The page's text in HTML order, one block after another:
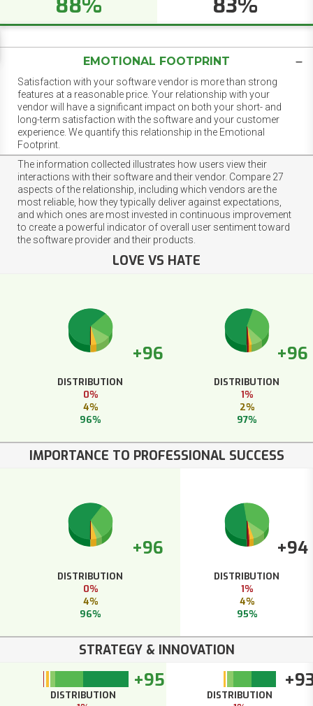
EMOTIONAL FOOTPRINT
Satisfaction with your software vendor is more than strong
features at a reasonable price. Your relationship with your
vendor will have a significant impact on both your short- and
long-term satisfaction with the software and your customer
experience. We quantify this relationship in the Emotional
Footprint.
The information collected illustrates how users view their
interactions with their software and their vendor. Compare 27
aspects of the relationship, including which vendors are the
most reliable, how they typically deliver against expectations,
and which ones are most invested in continuous improvement
to create a powerful indicator of overall user sentiment toward
the software provider and their products.
LOVE VS HATE
+96
DISTRIBUTION
0%
4%
96%
+96
DISTRIBUTION
1%
2%
97%
IMPORTANCE TO PROFESSIONAL SUCCESS
+96
DISTRIBUTION
0%
4%
96%
+94
DISTRIBUTION
1%
4%
95%
STRATEGY & INNOVATION
+95
DISTRIBUTION
DISTRIBUTION